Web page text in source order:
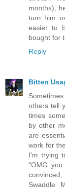
months),
turn him
easier to
bought for
Reply
Bitten
others tell
times
by other
are
work for
I'm trying
"OMG
Swaddle